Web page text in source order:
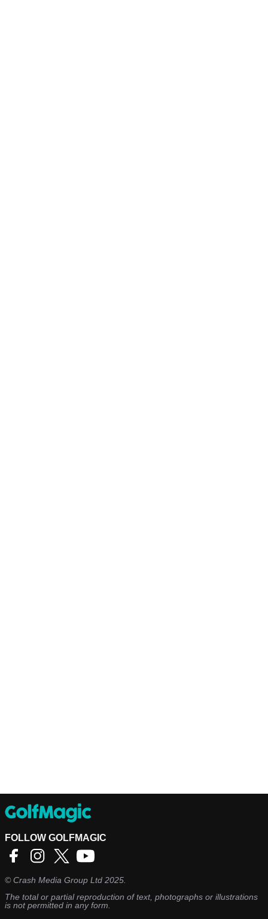
FOLLOW GOLFMAGIC
©Crash Media Group Ltd 2025.
The total or partial reproduction of text, photographs or illustrations
is not permitted in any form.